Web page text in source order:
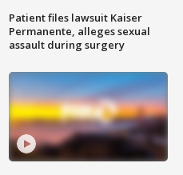
Patient files lawsuit Kaiser
Permanente, alleges sexual
assault during surgery